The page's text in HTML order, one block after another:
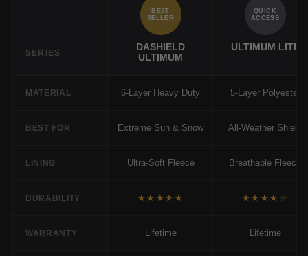
SERIES
BEST
SELLER
DASHIELD
ULTIMUM
QUICK
ACCESS
ULTIMUM LITE
MATERIAL 6-Layer Heavy Duty 5-Layer Polyester
BEST FOR Extreme Sun & Snow All-Weather Shield
LINING Ultra-Soft Fleece Breathable Fleece
DURABILITY ★★★★★ ★★★★☆
WARRANTY Lifetime Lifetime